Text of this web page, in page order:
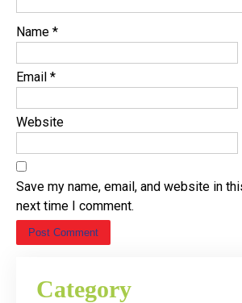
Name *
Email *
Website
Save my name, email, and website in
next time I comment.
Category